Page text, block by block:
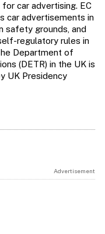
car advertising. EC
car advertisements in
safety grounds, and
regulatory rules in
Department of
(DETR) in the UK is
UK Presidency
Advertisement